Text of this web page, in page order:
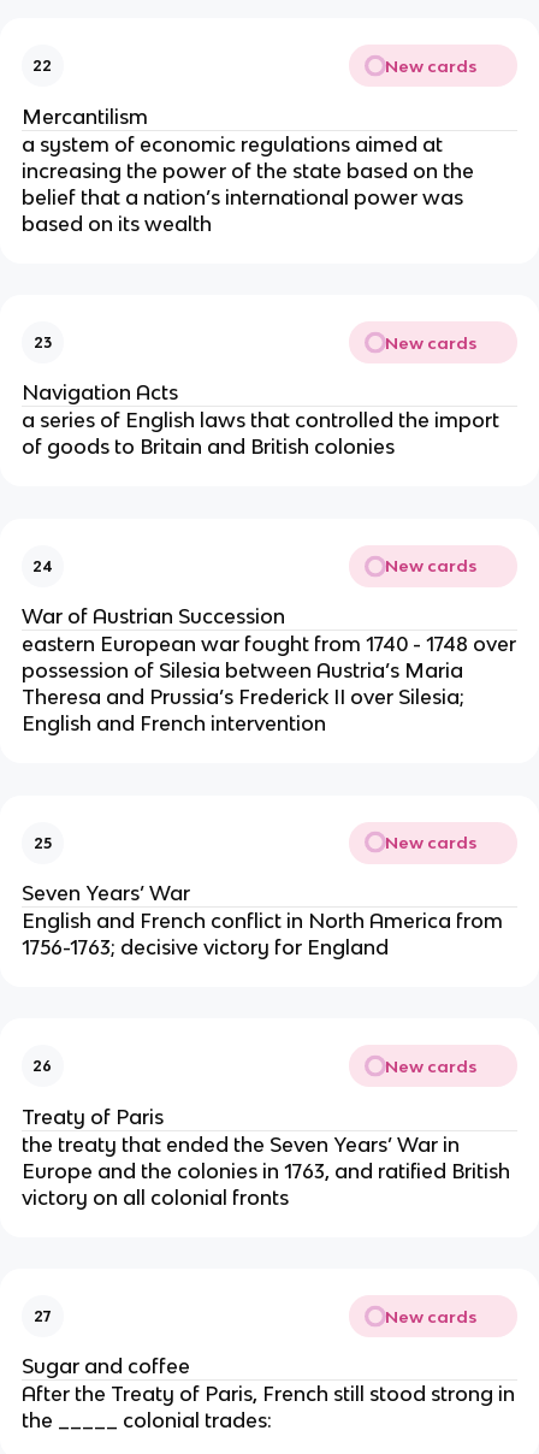
22 New cards
Mercantilism
a system of economic regulations aimed at
increasing the power of the state based on the
belief that a nation’s international power was
based on its wealth
23 New cards
Navigation Acts
a series of English laws that controlled the import
of goods to Britain and British colonies
24 New cards
War of Austrian Succession
eastern European war fought from 1740 - 1748 over
possession of Silesia between Austria’s Maria
Theresa and Prussia’s Frederick II over Silesia;
English and French intervention
25 New cards
Seven Years’ War
English and French conflict in North America from
1756-1763; decisive victory for England
26 New cards
Treaty of Paris
the treaty that ended the Seven Years’ War in
Europe and the colonies in 1763, and ratified British
victory on all colonial fronts
27 New cards
Sugar and coffee
After the Treaty of Paris, French still stood strong in
the _____ colonial trades: